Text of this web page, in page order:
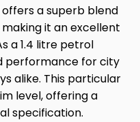
offers a superb blend
it an excellent
a 1.4 litre petrol
performance for city
alike. This particular
level, offering a
specification.